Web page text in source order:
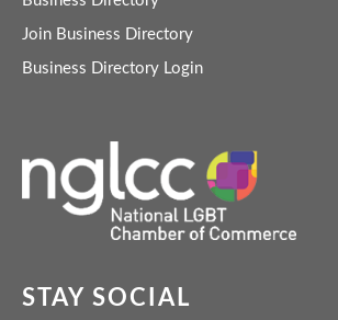
Join Business Directory
Business Directory Login
STAY SOCIAL